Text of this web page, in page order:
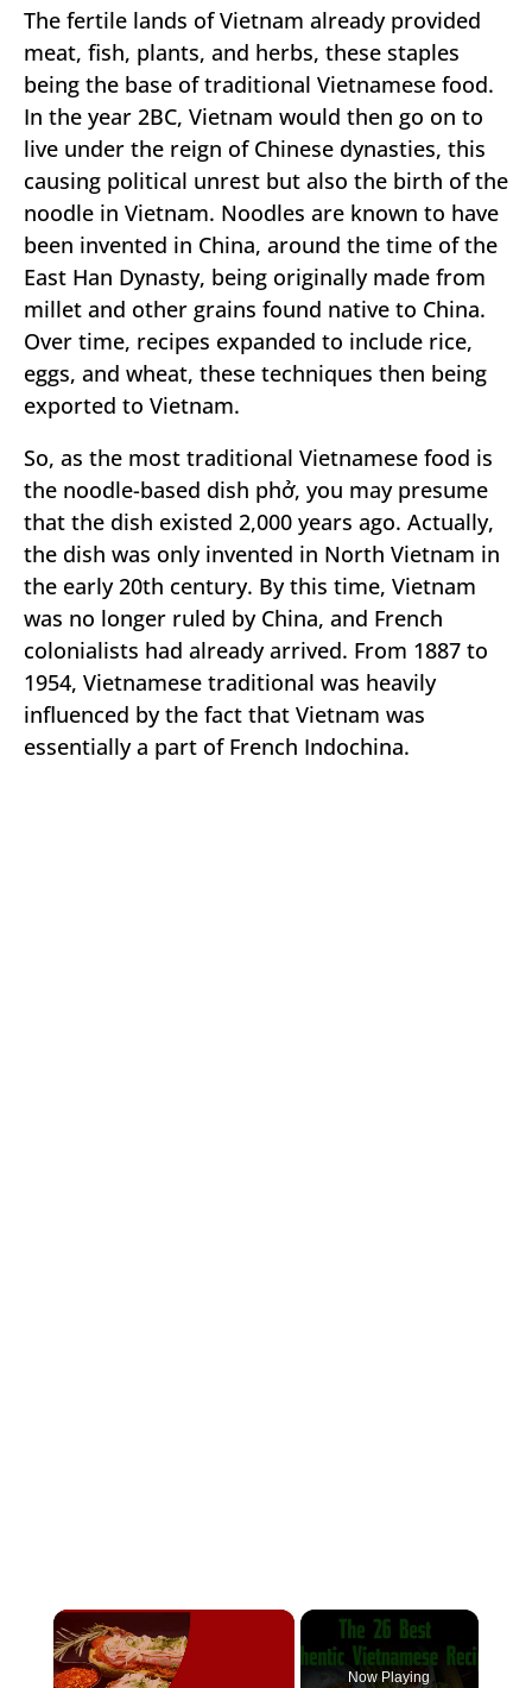
The fertile lands of Vietnam already provided
meat, fish, plants, and herbs, these staples
being the base of traditional Vietnamese food.
In the year 2BC, Vietnam would then go on to
live under the reign of Chinese dynasties, this
causing political unrest but also the birth of the
noodle in Vietnam. Noodles are known to have
been invented in China, around the time of the
East Han Dynasty, being originally made from
millet and other grains found native to China.
Over time, recipes expanded to include rice,
eggs, and wheat, these techniques then being
exported to Vietnam.
So, as the most traditional Vietnamese food is
the noodle-based dish phở, you may presume
that the dish existed 2,000 years ago. Actually,
the dish was only invented in North Vietnam in
the early 20th century. By this time, Vietnam
was no longer ruled by China, and French
colonialists had already arrived. From 1887 to
1954, Vietnamese traditional was heavily
influenced by the fact that Vietnam was
essentially a part of French Indochina.
×
Now Playing